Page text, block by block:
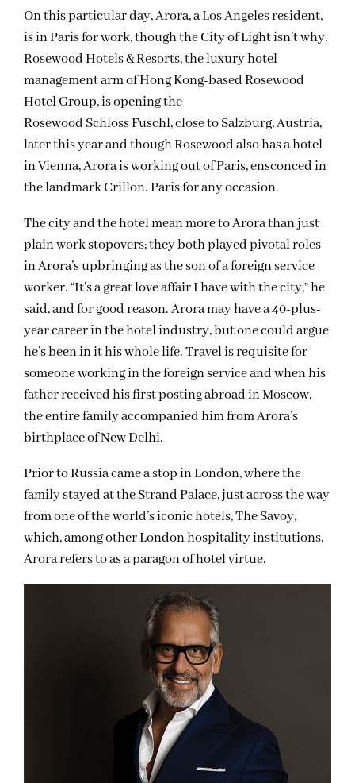
On this particular day, Arora, a Los Angeles resident,
is in Paris for work, though the City of Light isn’t why.
Rosewood Hotels & Resorts, the luxury hotel
management arm of Hong Kong-based Rosewood
Hotel Group, is opening the
Rosewood Schloss Fuschl, close to Salzburg, Austria,
later this year and though Rosewood also has a hotel
in Vienna, Arora is working out of Paris, ensconced in
the landmark Crillon. Paris for any occasion.
The city and the hotel mean more to Arora than just
plain work stopovers; they both played pivotal roles
in Arora’s upbringing as the son of a foreign service
worker. “It’s a great love affair I have with the city,” he
said, and for good reason. Arora may have a 40-plus-
year career in the hotel industry, but one could argue
he’s been in it his whole life. Travel is requisite for
someone working in the foreign service and when his
father received his first posting abroad in Moscow,
the entire family accompanied him from Arora’s
birthplace of New Delhi.
Prior to Russia came a stop in London, where the
family stayed at the Strand Palace, just across the way
from one of the world’s iconic hotels, The Savoy,
which, among other London hospitality institutions,
Arora refers to as a paragon of hotel virtue.